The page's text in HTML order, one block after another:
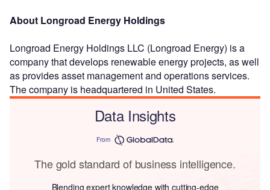
About Longroad Energy Holdings
Longroad Energy Holdings LLC (Longroad Energy) is a
company that develops renewable energy projects, as well
as provides asset management and operations services.
The company is headquartered in United States.
Data Insights
From
The gold standard of business intelligence.
Blending expert knowledge with cutting-edge